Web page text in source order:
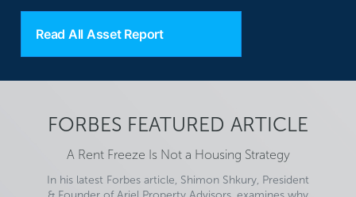
Read All Asset Report
FORBES FEATURED ARTICLE
A Rent Freeze Is Not a Housing Strategy
In his latest Forbes article, Shimon Shkury, President